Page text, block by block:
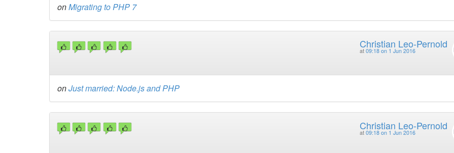
onMigrating to PHP 7
Christian Leo-Pernold
at 09:18 on 1 Jun 2016
onJust married: Node.js and PHP
Christian Leo-Pernold
at 09:18 on 1 Jun 2016